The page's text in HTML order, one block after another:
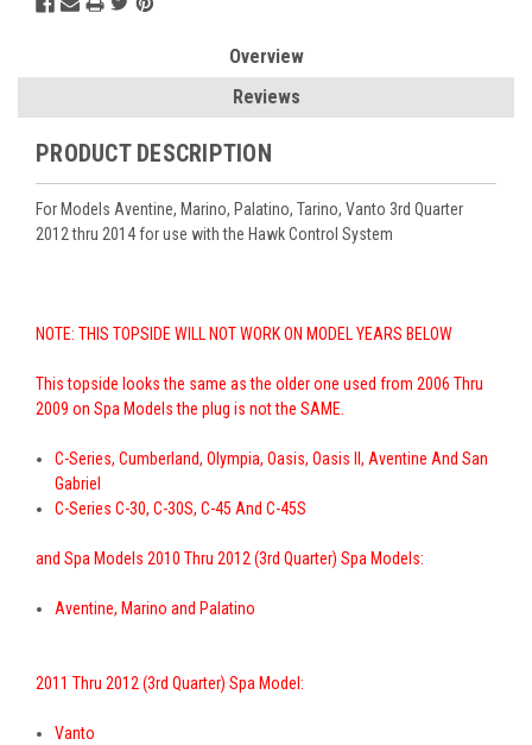
Overview
Reviews
PRODUCT DESCRIPTION
For Models Aventine, Marino, Palatino, Tarino, Vanto 3rd Quarter
2012 thru 2014 for use with the Hawk Control System
NOTE: THIS TOPSIDEWILL NOT WORK ON MODEL YEARS BELOW
This topside looks the same as the older one used from 2006 Thru
2009 on Spa Models the plug is not the SAME.
C-Series, Cumberland, Olympia, Oasis, Oasis II, Aventine And San
Gabriel
C-Series C-30, C-30S, C-45 And C-45S
and Spa Models 2010 Thru 2012 (3rd Quarter) Spa Models:
Aventine, Marino and Palatino
2011 Thru 2012 (3rd Quarter) Spa Model:
Vanto